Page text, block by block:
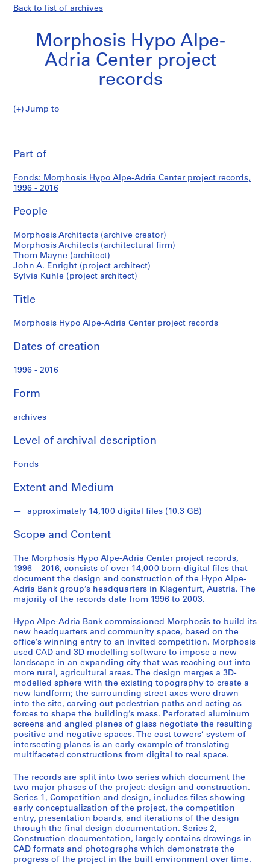
Back to list of archives
Morphosis Hypo Alpe-
Adria Center project
records
Morphosis
Center
project
records
Jump to
i
s
C
m
p
e
t
t
o
a
d
e
s
g
,
9
6
2
1
4
AP192.S1
e
r
i
e
s
:
C
o
n
s
t
u
c
t
i
o
n
d
Hypo
Alpe-
Adria
Center
project
records
Part of
Fonds: Morphosis Hypo Alpe-Adria Center project records,
1996 - 2016
People
Morphosis Architects (archive creator)
Morphosis Architects (architectural firm)
Thom Mayne (architect)
John A. Enright (project architect)
Sylvia Kuhle (project architect)
Title
Morphosis Hypo Alpe-Adria Center project records
Dates of creation
1996 - 2016
Form
archives
Level of archival description
Fonds
Extent and Medium
approximately 14,100 digital files (10.3 GB)
Scope and Content
The Morphosis Hypo Alpe-Adria Center project records,
1996 – 2016, consists of over 14,000 born-digital files that
document the design and construction of the Hypo Alpe-
Adria Bank group’s headquarters in Klagenfurt, Austria. The
majority of the records date from 1996 to 2003.
Hypo Alpe-Adria Bank commissioned Morphosis to build its
new headquarters and community space, based on the
office’s winning entry to an invited competition. Morphosis
used CAD and 3D modelling software to impose a new
landscape in an expanding city that was reaching out into
more rural, agricultural areas. The design merges a 3D-
modelled sphere with the existing topography to create a
new landform; the surrounding street axes were drawn
into the site, carving out pedestrian paths and acting as
forces to shape the building’s mass. Perforated aluminum
screens and angled planes of glass negotiate the resulting
positive and negative spaces. The east towers’ system of
intersecting planes is an early example of translating
multifaceted constructions from digital to real space.
The records are split into two series which document the
two major phases of the project: design and construction.
Series 1, Competition and design, includes files showing
early conceptualization of the project, the competition
entry, presentation boards, and iterations of the design
through the final design documentation. Series 2,
Construction documentation, largely contains drawings in
CAD formats and photographs which demonstrate the
progress of the project in the built environment over time.